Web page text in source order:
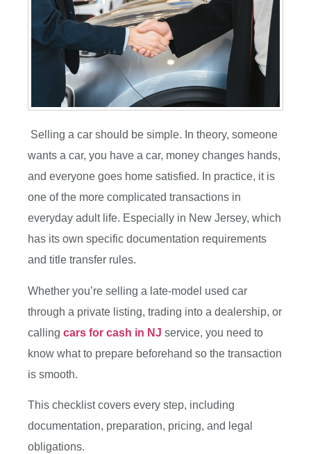
Selling a car should be simple. In theory, someone
wants a car, you have a car, money changes hands,
and everyone goes home satisfied. In practice, it is
one of the more complicated transactions in
everyday adult life. Especially in New Jersey, which
has its own specific documentation requirements
and title transfer rules.
Whether you’re selling a late-model used car
through a private listing, trading into a dealership, or
calling cars for cash in NJ service, you need to
know what to prepare beforehand so the transaction
is smooth.
This checklist covers every step, including
documentation, preparation, pricing, and legal
obligations.